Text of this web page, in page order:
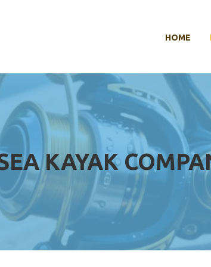
HOME
KAYAK